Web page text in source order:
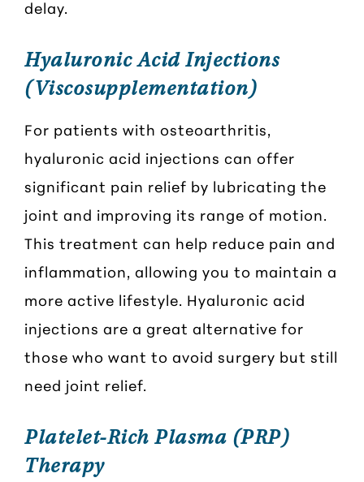
delay.
Hyaluronic Acid Injections
(Viscosupplementation)
For patients with osteoarthritis,
hyaluronic acid injections can offer
significant pain relief by lubricating the
joint and improving its range of motion.
This treatment can help reduce pain and
inflammation, allowing you to maintain a
more active lifestyle. Hyaluronic acid
injections are a great alternative for
those who want to avoid surgery but still
need joint relief.
Platelet-Rich Plasma (PRP)
Therapy